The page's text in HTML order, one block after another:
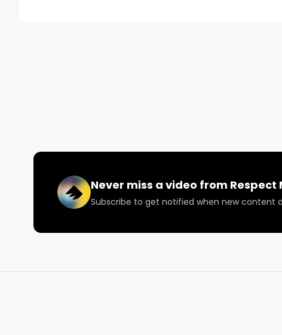
Twitter: Twitter.com/RespectMyRegion
Info@RespectMyRegion.com
Never miss a video from Respect
Subscribe to get notified when new content